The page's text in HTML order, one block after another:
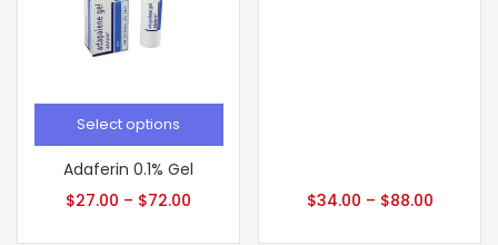
Select options
Adaferin 0.1% Gel
$27.00 – $72.00 $34.00 – $88.00